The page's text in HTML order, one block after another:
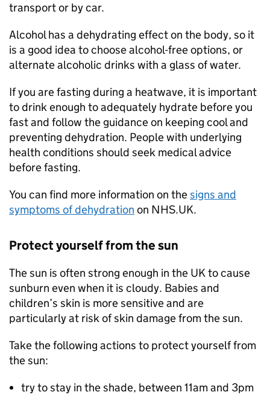
transport or by car.
Alcohol has a dehydrating effect on the body, so it
is a good idea to choose alcohol-free options, or
alternate alcoholic drinks with a glass of water.
If you are fasting during a heatwave, it is important
to drink enough to adequately hydrate before you
fast and follow the guidance on keeping cool and
preventing dehydration. People with underlying
health conditions should seek medical advice
before fasting.
You can find more information on thesigns and
symptoms of dehydration on NHS.UK.
Protect yourself from the sun
The sun is often strong enough in the UK to cause
sunburn even when it is cloudy. Babies and
children’s skin is more sensitive and are
particularly at risk of skin damage from the sun.
Take the following actions to protect yourself from
the sun:
try to stay in the shade, between 11am and 3pm